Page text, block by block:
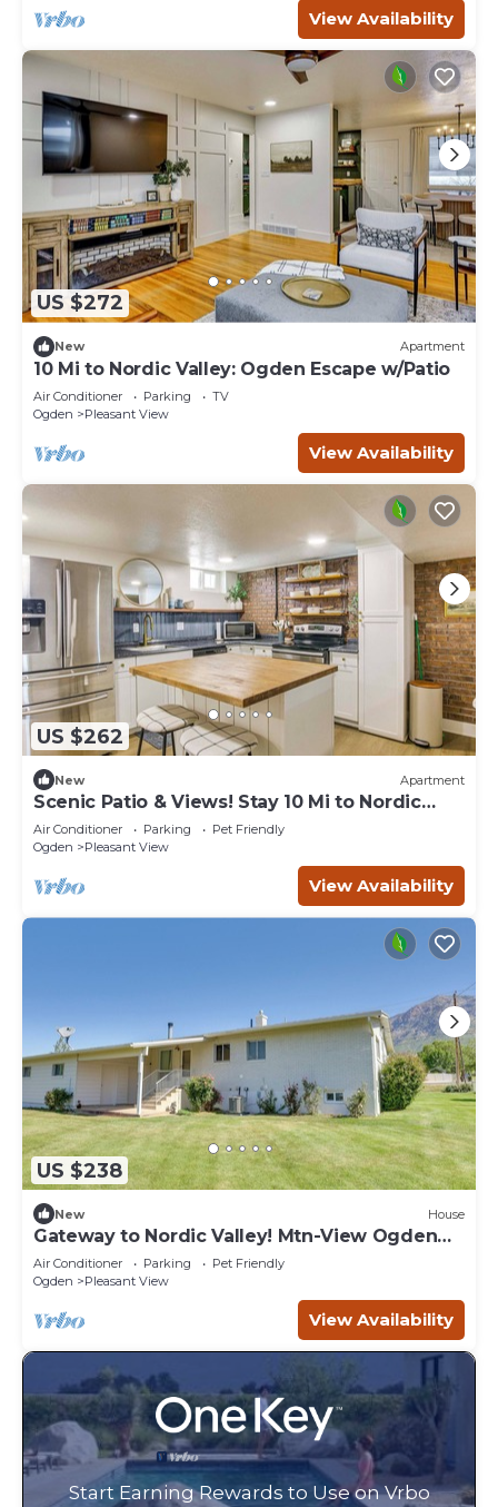
View Availability
US $272
New Apartment
10 Mi to Nordic Valley: Ogden Escape w/Patio
Air Conditioner Parking
TV
Ogden
Pleasant View
View Availability
US $262
New Apartment
Scenic Patio & Views! Stay 10 Mi to Nordic
Valley
Air Conditioner Parking
Pet Friendly
Ogden
Pleasant View
View Availability
US $238
New House
Gateway to Nordic Valley! Mtn-View Ogden
Home
Air Conditioner Parking
Pet Friendly
Ogden
Pleasant View
View Availability
Start Earning Rewards to Use on Vrbo